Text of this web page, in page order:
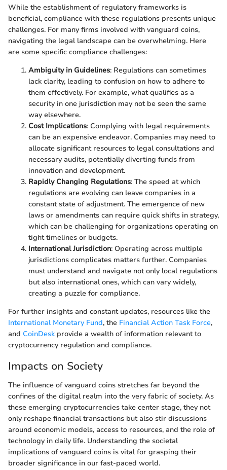
While the establishment of regulatory frameworks is
beneficial, compliance with these regulations presents unique
challenges. For many firms involved with vanguard coins,
navigating the legal landscape can be overwhelming. Here
are some specific compliance challenges:
Ambiguity in Guidelines: Regulations can sometimes
lack clarity, leading to confusion on how to adhere to
them effectively. For example, what qualifies as a
security in one jurisdiction may not be seen the same
way elsewhere.
Cost Implications: Complying with legal requirements
can be an expensive endeavor. Companies may need to
allocate significant resources to legal consultations and
necessary audits, potentially diverting funds from
innovation and development.
Rapidly Changing Regulations: The speed at which
regulations are evolving can leave companies in a
constant state of adjustment. The emergence of new
laws or amendments can require quick shifts in strategy,
which can be challenging for organizations operating on
tight timelines or budgets.
International Jurisdiction: Operating across multiple
jurisdictions complicates matters further. Companies
must understand and navigate not only local regulations
but also international ones, which can vary widely,
creating a puzzle for compliance.
For further insights and constant updates, resources like the
International Monetary Fund, the Financial Action Task Force,
and CoinDeskprovide a wealth of information relevant to
cryptocurrency regulation and compliance.
Impacts on Society
The influence of vanguard coins stretches far beyond the
confines of the digital realm into the very fabric of society. As
these emerging cryptocurrencies take center stage, they not
only reshape financial transactions but also stir discussions
around economic models, access to resources, and the role of
technology in daily life. Understanding the societal
implications of vanguard coins is vital for grasping their
broader significance in our fast-paced world.